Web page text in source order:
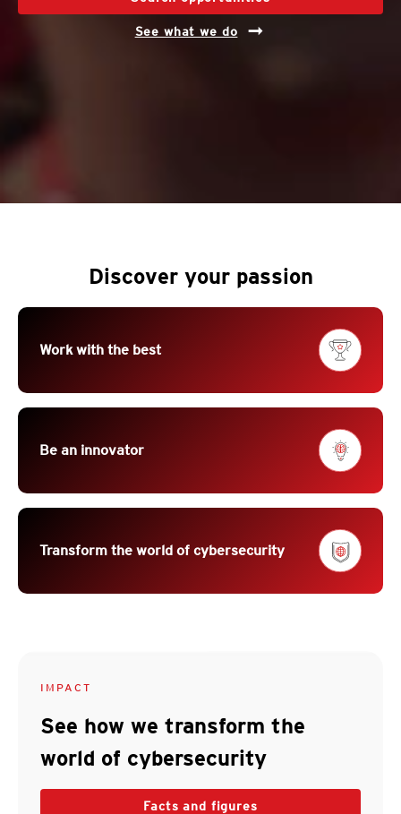
See what we do
Discover your passion
Work with the best
Be an innovator
Transform the world of cybersecurity
IMPACT
See how we transform the
world of cybersecurity
Facts and figures